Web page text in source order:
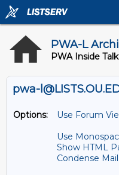
PWA-L
PWA Inside Talk
pwa-
Options:
Use Forum
Use
Show HTML
Condense